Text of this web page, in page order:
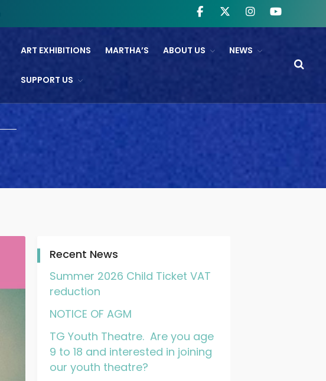
ART EXHIBITIONS MARTHA’S ABOUT US NEWS
SUPPORT US
Recent News
Summer 2026 Child Ticket VAT
reduction
NOTICE OF AGM
TG Youth Theatre. Are you age
9 to 18 and interested in joining
our youth theatre?